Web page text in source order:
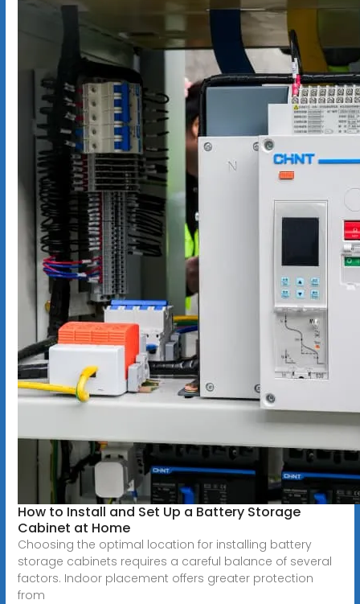
How to Install and Set Up a Battery Storage
Cabinet at Home
Choosing the optimal location for installing battery
storage cabinets requires a careful balance of several
factors. Indoor placement offers greater protection
from